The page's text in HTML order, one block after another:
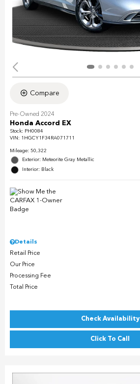
Compare
Pre-Owned 2024
Honda Accord EX
Stock: PH0084
VIN: 1HGCY1F34RA071711
Mileage: 50,322
Exterior: Meteorite Gray Metallic
Interior: Black
Details
Retail Price
Our Price
Processing Fee
Total Price
Check Availability
Click To Call